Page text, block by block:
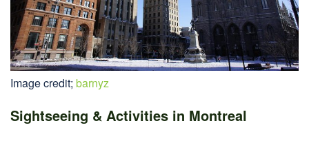
Image credit; barnyz
Sightseeing & Activities in Montreal